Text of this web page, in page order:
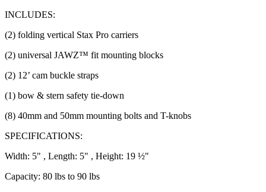
INCLUDES:
(2) folding vertical Stax Pro carriers
(2) universal JAWZ™ fit mounting blocks
(2) 12’ cam buckle straps
(1) bow & stern safety tie-down
(8) 40mm and 50mm mounting bolts and T-knobs
SPECIFICATIONS:
Width: 5" , Length: 5" , Height: 19 ½"
Capacity: 80 lbs to 90 lbs